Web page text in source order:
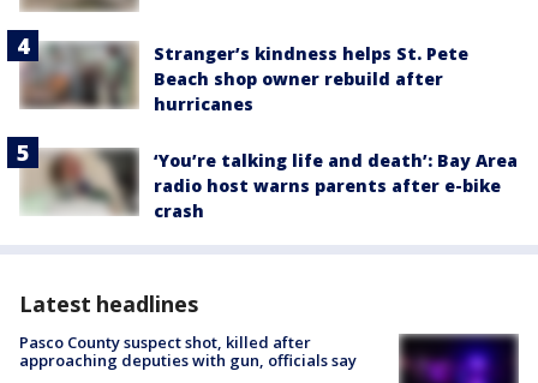
Stranger’s kindness helps St. Pete
Beach shop owner rebuild after
hurricanes
‘You’re talking life and death’: Bay Area
radio host warns parents after e-bike
crash
Latest headlines
Pasco County suspect shot, killed after
approaching deputies with gun, officials say